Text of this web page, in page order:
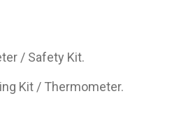
/ Safety Kit.
Kit / Thermometer.